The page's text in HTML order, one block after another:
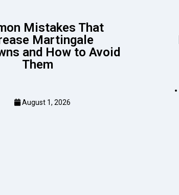
Mistakes That
Martingale
and How to Avoid
Them
August 1, 2026